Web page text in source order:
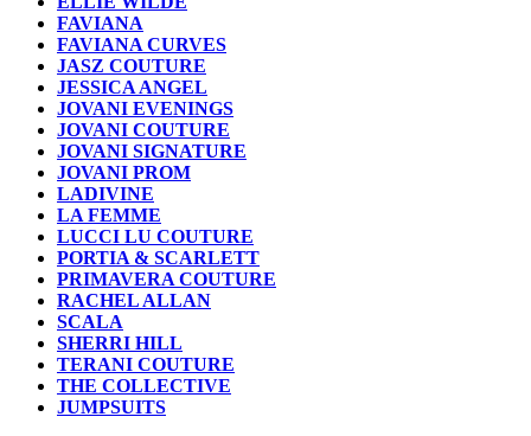
FAVIANA
FAVIANA CURVES
JASZ COUTURE
JESSICA ANGEL
JOVANI EVENINGS
JOVANI COUTURE
JOVANI SIGNATURE
JOVANI PROM
LADIVINE
LA FEMME
LUCCI LU COUTURE
PORTIA & SCARLETT
PRIMAVERA COUTURE
RACHEL ALLAN
SCALA
SHERRI HILL
TERANI COUTURE
THE COLLECTIVE
JUMPSUITS